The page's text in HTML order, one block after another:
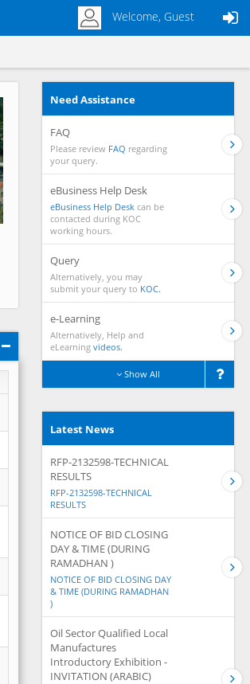
Welcome, Guest
Need Assistance
FAQ
Please review FAQ regarding
your query.
eBusiness Help Desk
eBusiness Help Desk can be
contacted during KOC
working hours.
Query
Alternatively, you may
submit your query to KOC.
e-Learning
Alternatively, Help and
eLearning videos.
Show All
Latest News
RFP-2132598-TECHNICAL
RESULTS
RFP-2132598-TECHNICAL
RESULTS
NOTICE OF BID CLOSING
DAY & TIME (DURING
RAMADHAN )
NOTICE OF BID CLOSING DAY
& TIME (DURING RAMADHAN
)
Oil Sector Qualified Local
Manufactures
Introductory Exhibition -
INVITATION (ARABIC)